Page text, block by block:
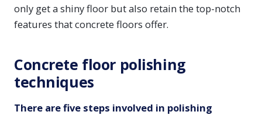
only get a shiny floor but also retain the top-notch
features that concrete floors offer.
Concrete floor polishing
techniques
There are five steps involved in polishing